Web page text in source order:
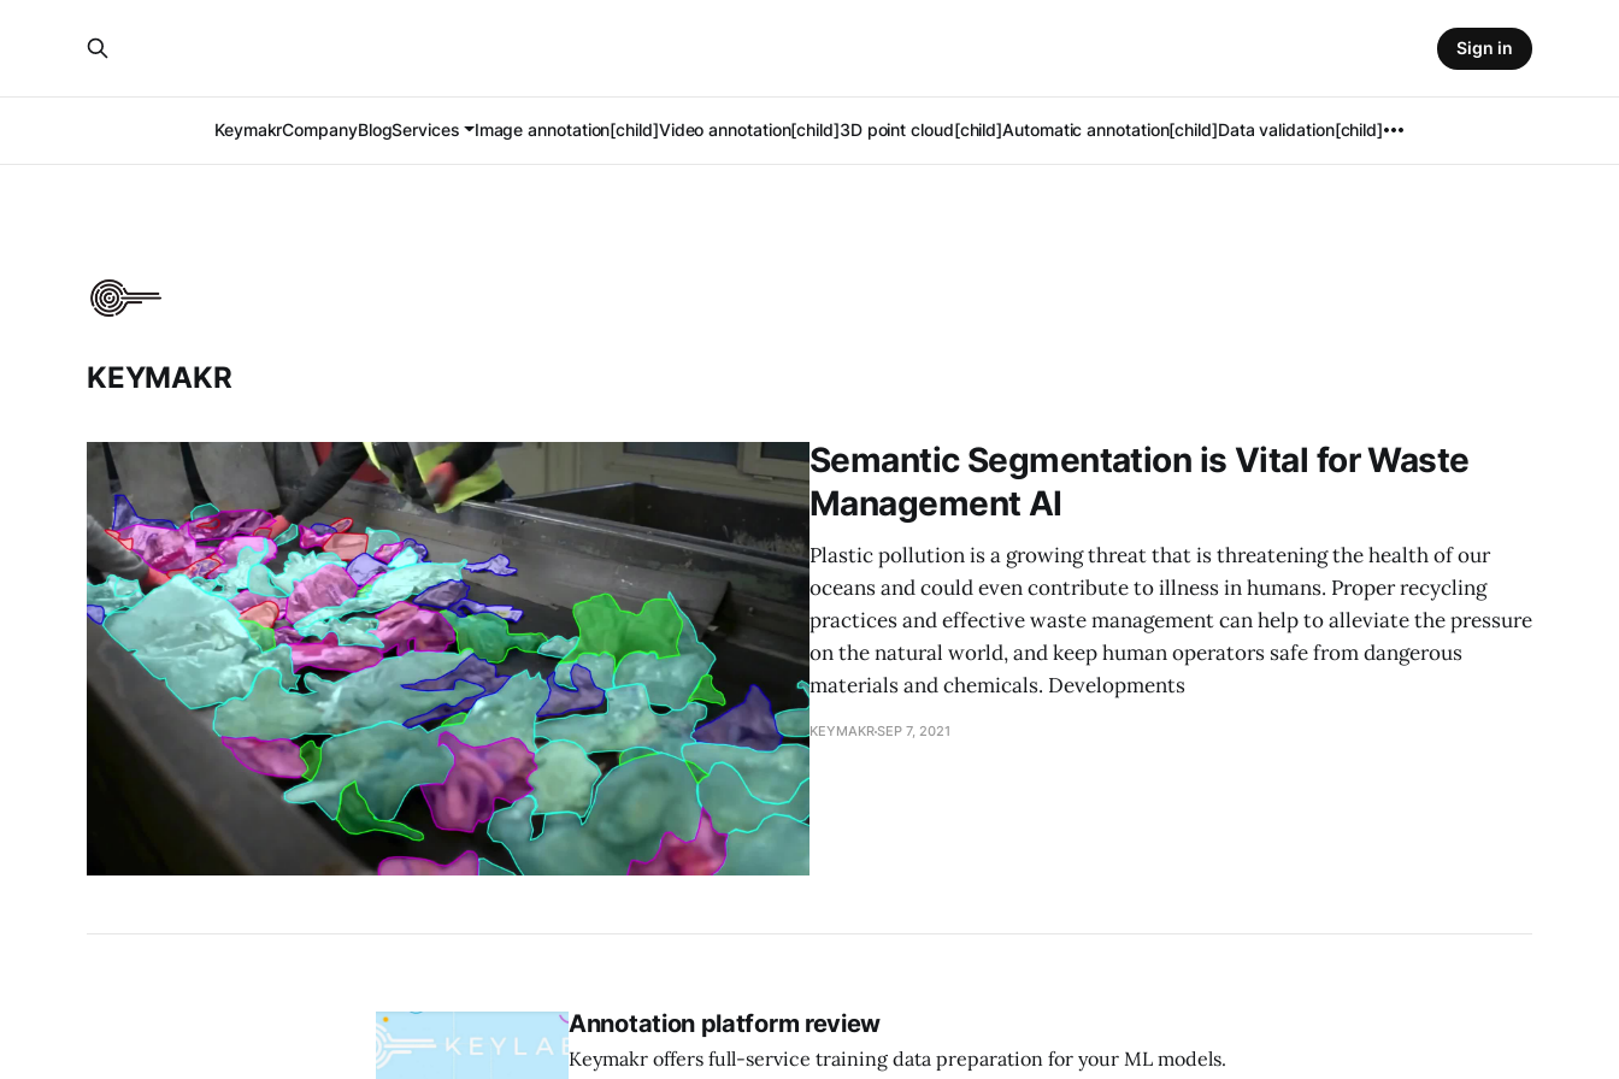
KeymakrCompanyBlogServices Image annotation[child]Video annotation[child]3D point cloud[child]Automatic annotation[child]Data validation[child]
Sign in
KEYMAKR
Semantic Segmentation is Vital for Waste
Management AI
Plastic pollution is a growing threat that is threatening the health of our
oceans and could even contribute to illness in humans. Proper recycling
practices and effective waste management can help to alleviate the pressure
on the natural world, and keep human operators safe from dangerous
materials and chemicals. Developments
KEYMAKRSEP 7, 2021
Annotation platform review
Keymakr offers full-service training data preparation for your ML models.